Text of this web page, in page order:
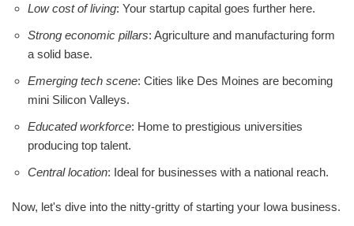
Low cost of living: Your startup capital goes further here.
Strong economic pillars: Agriculture and manufacturing form
a solid base.
Emerging tech scene: Cities like Des Moines are becoming
mini Silicon Valleys.
Educated workforce: Home to prestigious universities
producing top talent.
Central location: Ideal for businesses with a national reach.
Now, let's dive into the nitty-gritty of starting your Iowa business.